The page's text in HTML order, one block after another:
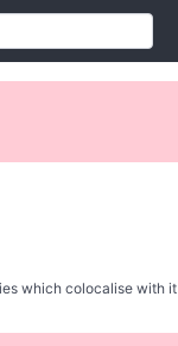
which colocalise with it